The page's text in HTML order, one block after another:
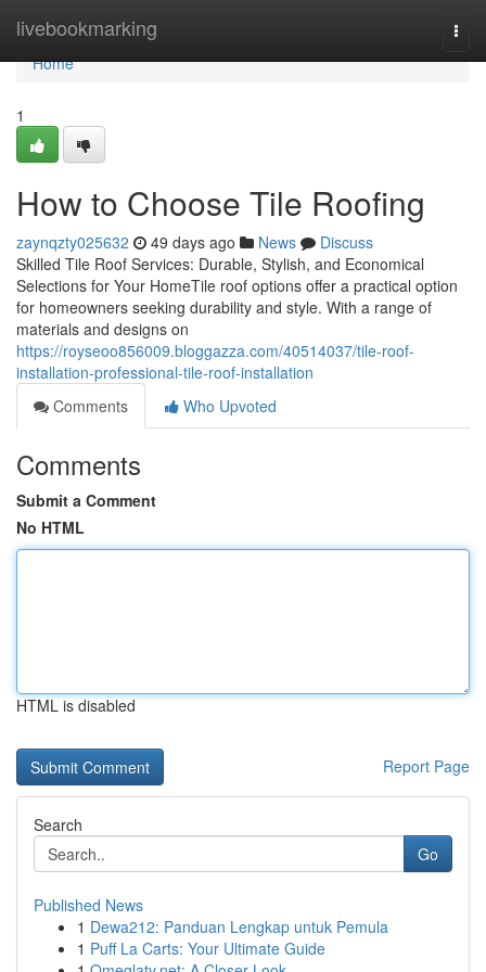
livebookmarking
Home
Home
1
How to Choose Tile Roofing
zaynqzty025632 49 days ago News
Discuss
Skilled Tile Roof Services: Durable, Stylish, and Economical
Selections for Your HomeTile roof options offer a practical option
for homeowners seeking durability and style. With a range of
materials and designs on
https://royseoo856009.bloggazza.com/40514037/tile-roof-
installation-professional-tile-roof-installation
Comments
Who Upvoted
Comments
Submit a Comment
No HTML
HTML is disabled
Report Page
Search
Go
Published News
1 Dewa212: Panduan Lengkap untuk Pemula
1 Puff La Carts: Your Ultimate Guide